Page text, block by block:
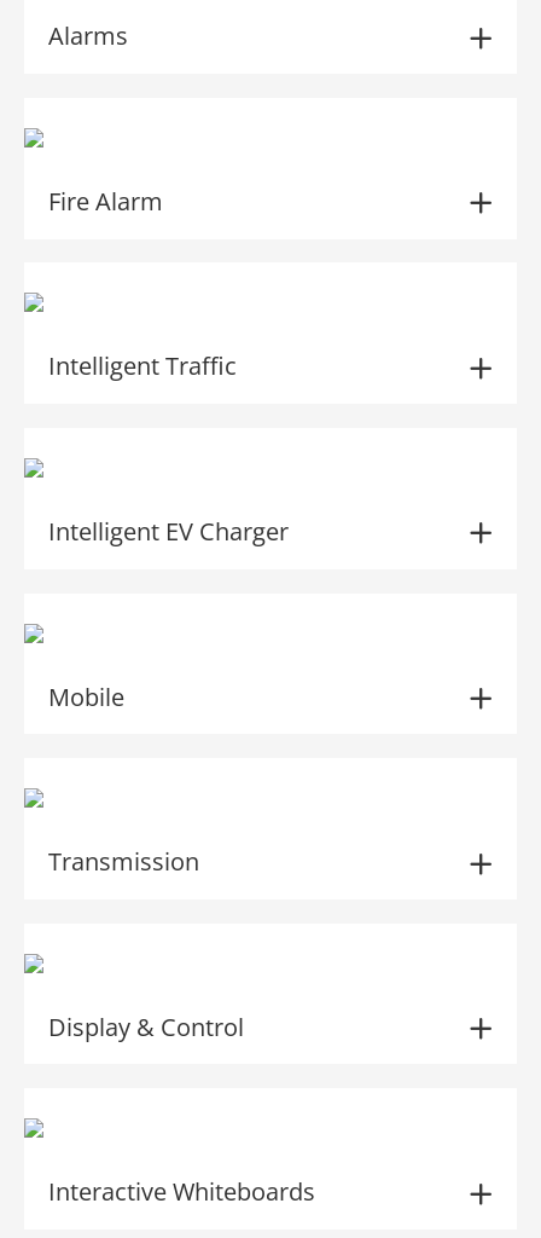
Alarms
Fire Alarm
Intelligent Traffic
Intelligent EV Charger
Mobile
Transmission
Display & Control
Interactive Whiteboards